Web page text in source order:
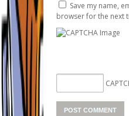
Save my name,
browser for the next